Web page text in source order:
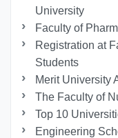
University
Faculty of
Registration at
Students
Merit University
The Faculty of
Top 10
Engineering